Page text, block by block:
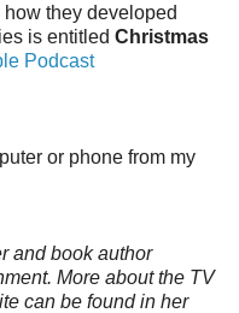
they developed
is entitled Christmas
Podcast
or phone from my
and book author
More about the TV
can be found in her